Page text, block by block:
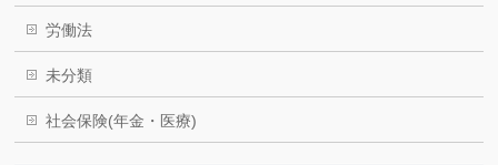
労働法
未分類
社会保険(年金・医療)